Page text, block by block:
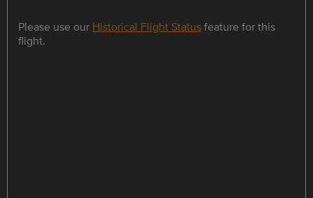
Please use our Historical Flight Statusfeature for this
flight.